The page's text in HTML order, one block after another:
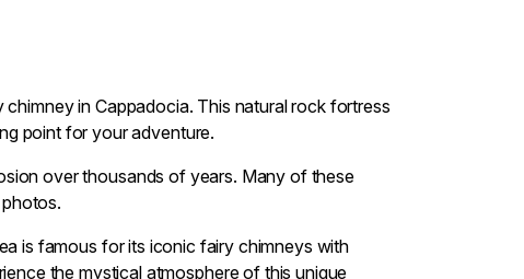
chimney in Cappadocia. This natural rock fortress
point for your adventure.
over thousands of years. Many of these
is famous for its iconic fairy chimneys with
the mystical atmosphere of this unique